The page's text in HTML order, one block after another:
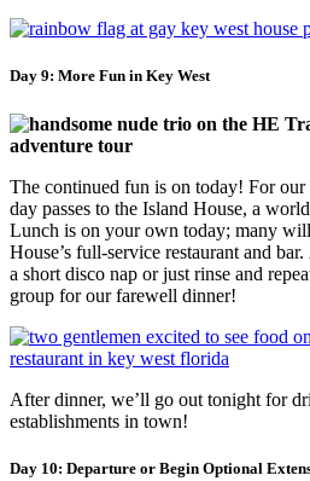
Day 9: More Fun in Key West
The continued fun is on today! For
day passes to the Island House, a
Lunch is on your own today; many
House’s full-service restaurant and
a short disco nap or just rinse and
group for our farewell dinner!
After dinner, we’ll go out tonight for
establishments in town!
Day 10: Departure or Begin Optional